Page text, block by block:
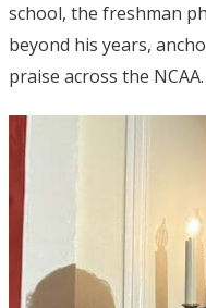
school, the freshman
beyond his years,
praise across the NCAA.